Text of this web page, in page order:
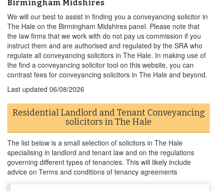
Birmingham Midshires
We will our best to assist in finding you a conveyancing solicitor in
The Hale on the Birmingham Midshires panel. Please note that
the law firms that we work with do not pay us commission if you
instruct them and are authorised and regulated by the SRA who
regulate all conveyancing solicitors in The Hale. In making use of
the find a conveyancing solicitor tool on this website, you can
contrast fees for conveyancing solicitors in The Hale and beyond.
Last updated 06/08/2026
Residential Landlord and Tenant Conveyancing
solicitors in The Hale
The list below is a small selection of solicitors in The Hale
specialising in landlord and tenant law and on the regulations
governing different types of tenancies. This will likely include
advice on Terms and conditions of tenancy agreements